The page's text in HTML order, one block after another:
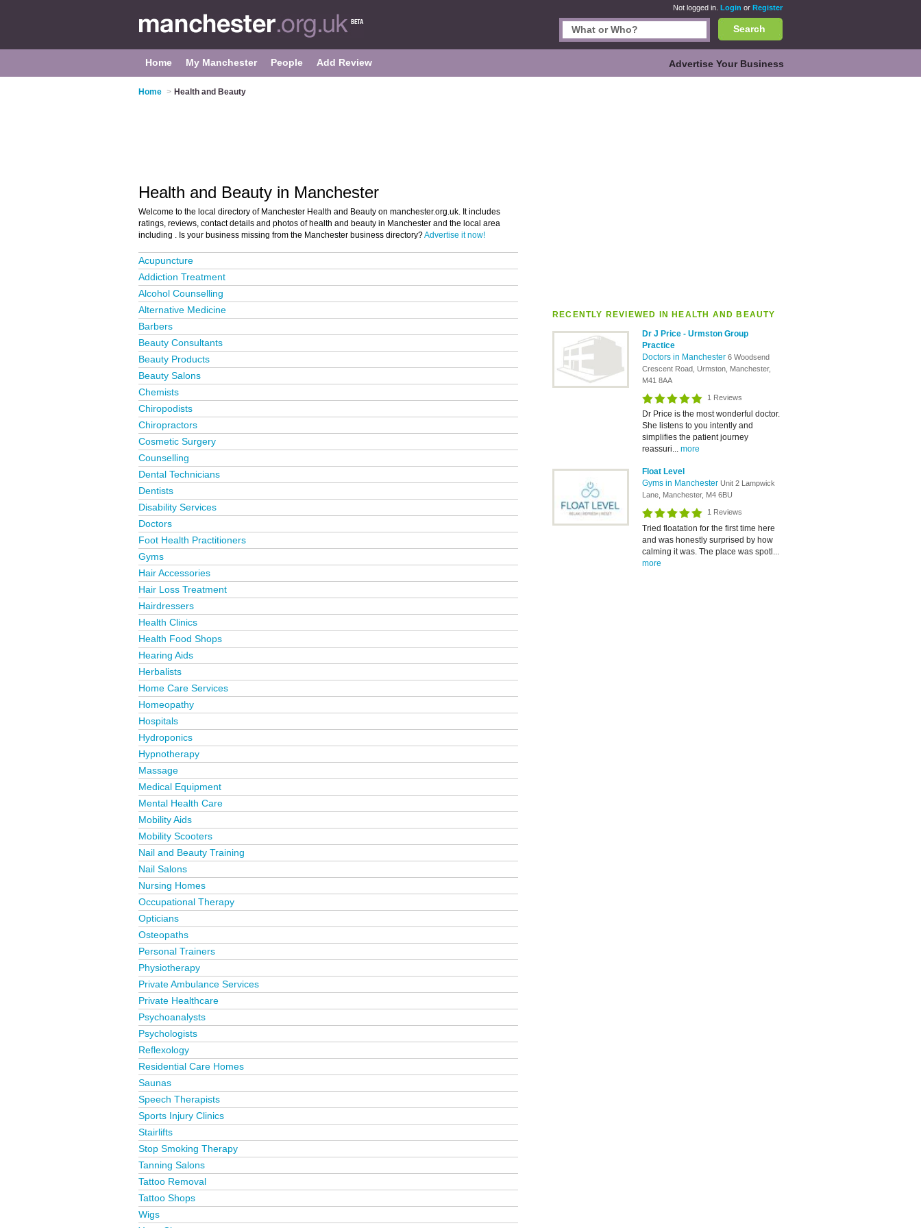
Not logged in. Login or Register
Search
Home My Manchester People Add Review Advertise Your Business
Home > Health and Beauty
RECENTLY REVIEWED IN HEALTH AND BEAUTY
Dr J Price - Urmston Group
Practice
Doctors in Manchester 6 Woodsend
Crescent Road, Urmston, Manchester,
M41 8AA
1 Reviews
Dr Price is the most wonderful doctor.
She listens to you intently and
simplifies the patient journey
reassuri... more
Float Level
Gyms in Manchester Unit 2 Lampwick
Lane, Manchester, M4 6BU
1 Reviews
Tried floatation for the first time here
and was honestly surprised by how
calming it was. The place was spotl...
more
Health and Beauty in Manchester
Welcome to the local directory of Manchester Health and Beauty on manchester.org.uk. It includes
ratings, reviews, contact details and photos of health and beauty in Manchester and the local area
including . Is your business missing from the Manchester business directory?Advertise it now!
Acupuncture
Addiction Treatment
Alcohol Counselling
Alternative Medicine
Barbers
Beauty Consultants
Beauty Products
Beauty Salons
Chemists
Chiropodists
Chiropractors
Cosmetic Surgery
Counselling
Dental Technicians
Dentists
Disability Services
Doctors
Foot Health Practitioners
Gyms
Hair Accessories
Hair Loss Treatment
Hairdressers
Health Clinics
Health Food Shops
Hearing Aids
Herbalists
Home Care Services
Homeopathy
Hospitals
Hydroponics
Hypnotherapy
Massage
Medical Equipment
Mental Health Care
Mobility Aids
Mobility Scooters
Nail and Beauty Training
Nail Salons
Nursing Homes
Occupational Therapy
Opticians
Osteopaths
Personal Trainers
Physiotherapy
Private Ambulance Services
Private Healthcare
Psychoanalysts
Psychologists
Reflexology
Residential Care Homes
Saunas
Speech Therapists
Sports Injury Clinics
Stairlifts
Stop Smoking Therapy
Tanning Salons
Tattoo Removal
Tattoo Shops
Wigs